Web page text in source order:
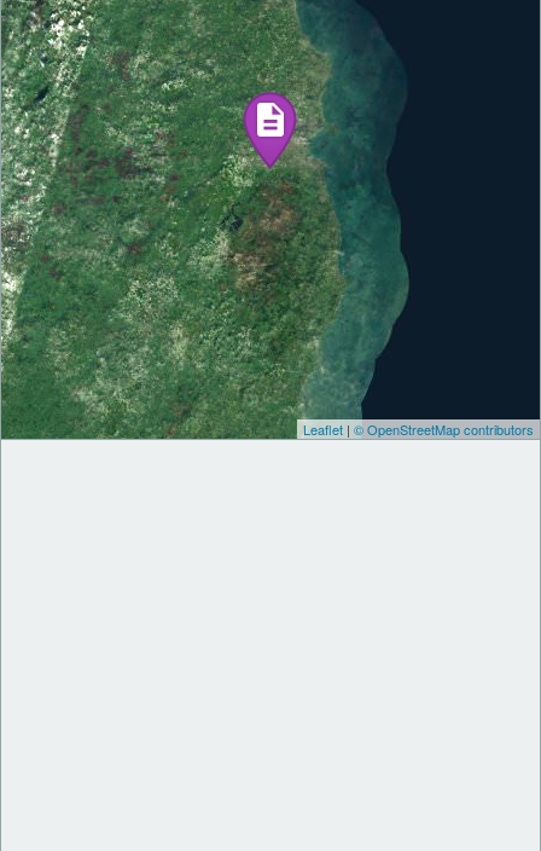
Leaflet | © OpenStreetMap contributors